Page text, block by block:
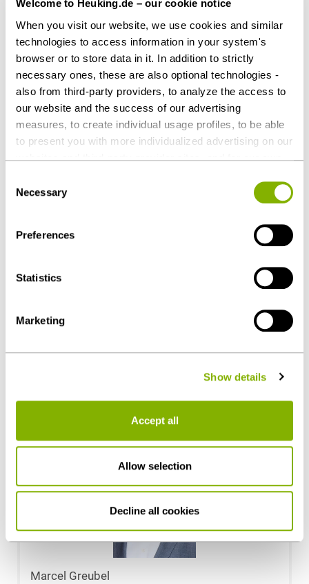
Welcome to Heuking.de – our cookie notice
When you visit our website, we use cookies and similar
technologies to access information in your system's
browser or to store data in it. In addition to strictly
necessary ones, these are also optional technologies -
also from third-party providers, to analyze the access to
our website and the success of our advertising
measures, to create individual usage profiles, to be able
to present you with more individualized advertising on our
websites and third-party provider sites, and for our own
countries outside the EU with a lower level of data
protection (e.g. USA). Despite far-reaching contractual
regulations, the risk of access by state authorities and
limited legal remedies cannot be ruled out. You help us by
optional processing operations and data transfers. You
can revoke or change your consent at any time with
details on data processing - also by third-party providers
policy.
Selection
Necessary
Preferences
Statistics
Marketing
Show details
Accept all
Allow selection
Decline all cookies
Heuking Kühn Lüer Wojtek:
Marcel Greubel (Lead, M&A), Munich
Christoph Nöhles, LL.M. (Real Estate),
Düsseldorf
Andreas Schruff (Associate, M&A), Munich
Download as PDF
Share this article
Marcel Greubel